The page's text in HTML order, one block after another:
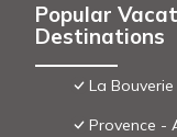
Popular
Destinations
La
Provence -